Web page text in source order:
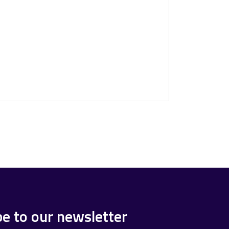
to our newsletter